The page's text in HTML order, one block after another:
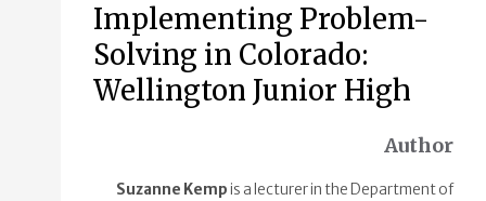
Implementing Problem-
Solving in Colorado:
Wellington Junior High
Author
Suzanne Kempis a lecturer in the Department of